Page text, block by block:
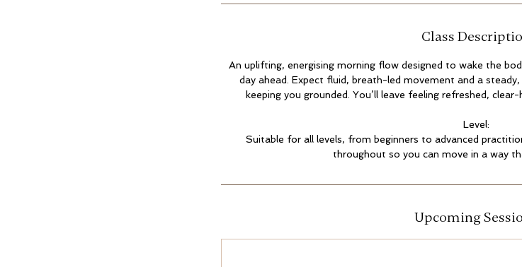
Class
An uplifting, energising morning flow designed to wake the
day ahead. Expect fluid, breath-led movement and a
keeping you grounded. You’ll leave feeling refreshed,
Level:
Suitable for all levels, from beginners to advanced
throughout so you can move in a way
Upcoming